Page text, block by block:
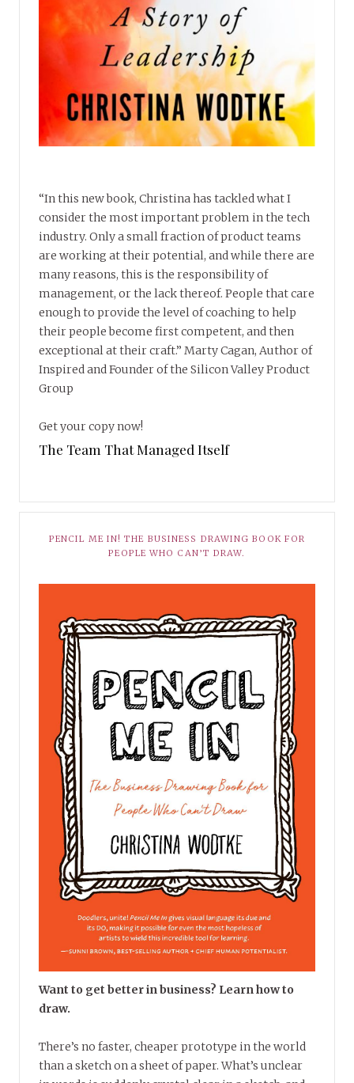
“In this new book, Christina has tackled what I
consider the most important problem in the tech
industry. Only a small fraction of product teams
are working at their potential, and while there are
many reasons, this is the responsibility of
management, or the lack thereof. People that care
enough to provide the level of coaching to help
their people become first competent, and then
exceptional at their craft.” Marty Cagan, Author of
Inspired and Founder of the Silicon Valley Product
Group
Get your copy now!
The Team That Managed Itself
PENCIL ME IN! THE BUSINESS DRAWING BOOK FOR
PEOPLE WHO CAN’T DRAW.
Want to get better in business? Learn how to
draw.
There’s no faster, cheaper prototype in the world
than a sketch on a sheet of paper. What’s unclear